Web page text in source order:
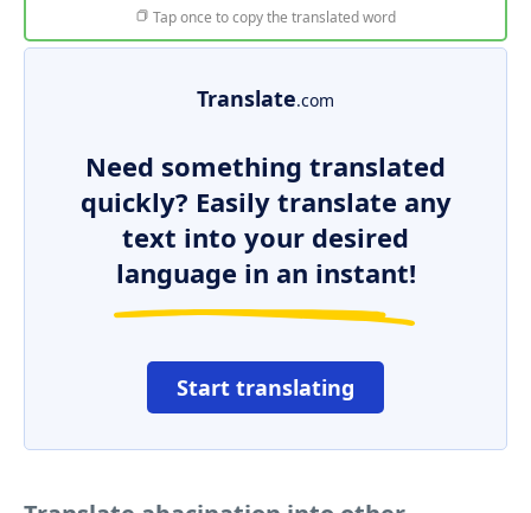
Tap once to copy the translated word
Translate.com
Need something translated
quickly? Easily translate any
text into your desired
language in an instant!
Start translating